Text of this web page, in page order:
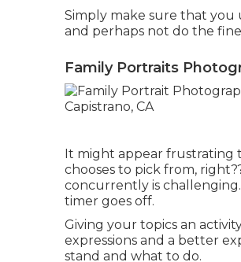
Simply make sure that you
and perhaps not do the
Family Portraits
It might appear frustrating
chooses to pick from,
concurrently is
timer goes off.
Giving your topics an
expressions and a better
stand and what to do.